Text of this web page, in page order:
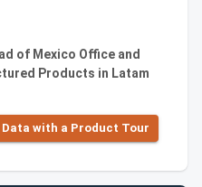
of Mexico Office and
Products in Latam
Data with a Product Tour